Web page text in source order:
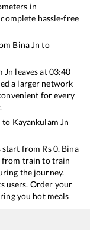
in
hassle-free
Bina Jn to
Jn leaves at03:40
a larger network
for every
to Kayankulam Jn
start from Rs0. Bina
from train to train
the journey.
users. Order your
you hot meals